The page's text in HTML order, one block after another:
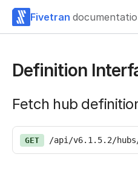
Fivetran
Definition
Fetch hub
GET /api/v6.1.5.2/